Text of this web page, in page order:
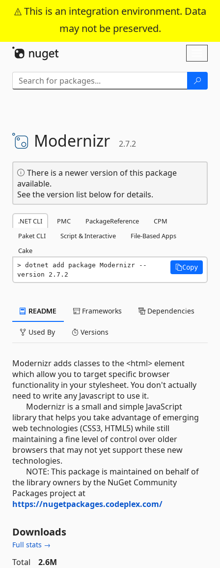
This is an integration environment. Data
may not be preserved.
Skip To Content
Modernizr 2.7.2
There is a newer version of this package
available.
See the version list below for details.
.NET CLI PMC PackageReference
CPM
Paket CLI
Script & Interactive
File-Based Apps
Cake
dotnet add package Modernizr --
version 2.7.2
Copy
README Frameworks Dependencies
Used By Versions
Modernizr adds classes to the <html> element
which allow you to target specific browser
functionality in your stylesheet. You don't actually
need to write any Javascript to use it.
Modernizr is a small and simple JavaScript
library that helps you take advantage of emerging
web technologies (CSS3, HTML5) while still
maintaining a fine level of control over older
browsers that may not yet support these new
technologies.
NOTE: This package is maintained on behalf of
the library owners by the NuGet Community
Packages project at
https://nugetpackages.codeplex.com/
Downloads
Full stats →
Total
2.6M